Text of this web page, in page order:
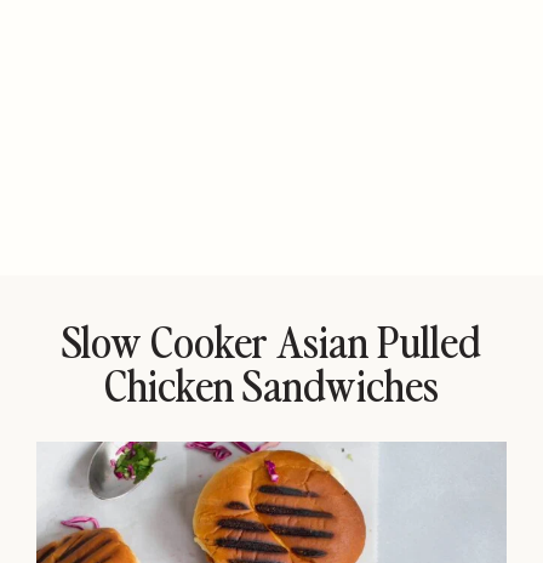
Slow Cooker Asian Pulled
Chicken Sandwiches